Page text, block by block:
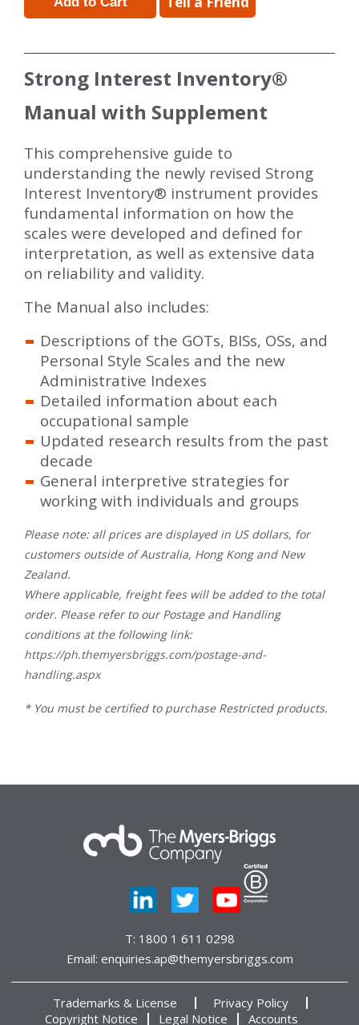
Strong Interest Inventory®
Manual with Supplement
This comprehensive guide to
understanding the newly revised Strong
Interest Inventory® instrument provides
fundamental information on how the
scales were developed and defined for
interpretation, as well as extensive data
on reliability and validity.
The Manual also includes:
Descriptions of the GOTs, BISs, OSs, and
Personal Style Scales and the new
Administrative Indexes
Detailed information about each
occupational sample
Updated research results from the past
decade
General interpretive strategies for
working with individuals and groups
Please note: all prices are displayed in US dollars, for
customers outside of Australia, Hong Kong and New
Zealand.
Where applicable, freight fees will be added to the total
order. Please refer to our Postage and Handling
conditions at the following link:
https://ph.themyersbriggs.com/postage-and-
handling.aspx
* You must be certified to purchase Restricted products.
T: 1800 1 611 0298
Email: enquiries.ap@themyersbriggs.com
Trademarks & License
Privacy Policy
Copyright Notice
Legal Notice Accounts